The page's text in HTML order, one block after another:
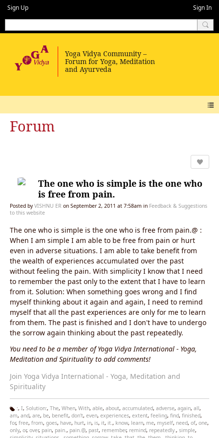
Sign Up Sign In
Forum
The one who is simple is the one who
is free from pain.
Posted byVISHNU ER on September 2, 2011 at 7:58am in Feedback & Suggestions
to this website
The one who is simple is the one who is free from pain.@ :
When I am simple I am able to be free from pain or hurt
even in adverse situations. I am able to take benefit from
the wealth of experiences accumulated over the past
without feeling the pain. With simplicity I know that I need
to remember the past only to the extent that I have to learn
from it. Solution: When something goes wrong and I find
myself thinking about it again and again, I need to remind
myself that all the past experiences are only for me to learn
from them. The past is finished and I don't have to undergo
the sorrow again thinking about the past repeatedly.
You need to be a member of Yoga Vidya International - Yoga,
Meditation and Spirituality to add comments!
Join Yoga Vidya International - Yoga, Meditation and
Spirituality
Ta
g
s:
:, I, Solution:, The, When, With, able, about, accumulated, adverse, again, all,
am, and, are, be, benefit, don't, even, experiences, extent, feeling, find, finished,
for, free, from, goes, have, hurt, in, is, it, it. , know, learn, me, myself, need, of, one,
only, or, over, pain, pain. , pain.@, past, remember, remind, repeatedly. , simple,